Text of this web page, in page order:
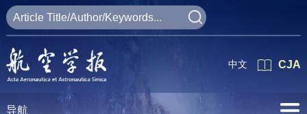
CJA
中文
导航